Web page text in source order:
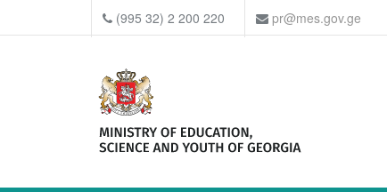
(995 32) 2 200 220 pr@mes.gov.ge